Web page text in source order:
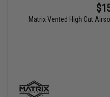
Matrix Vented High Cut